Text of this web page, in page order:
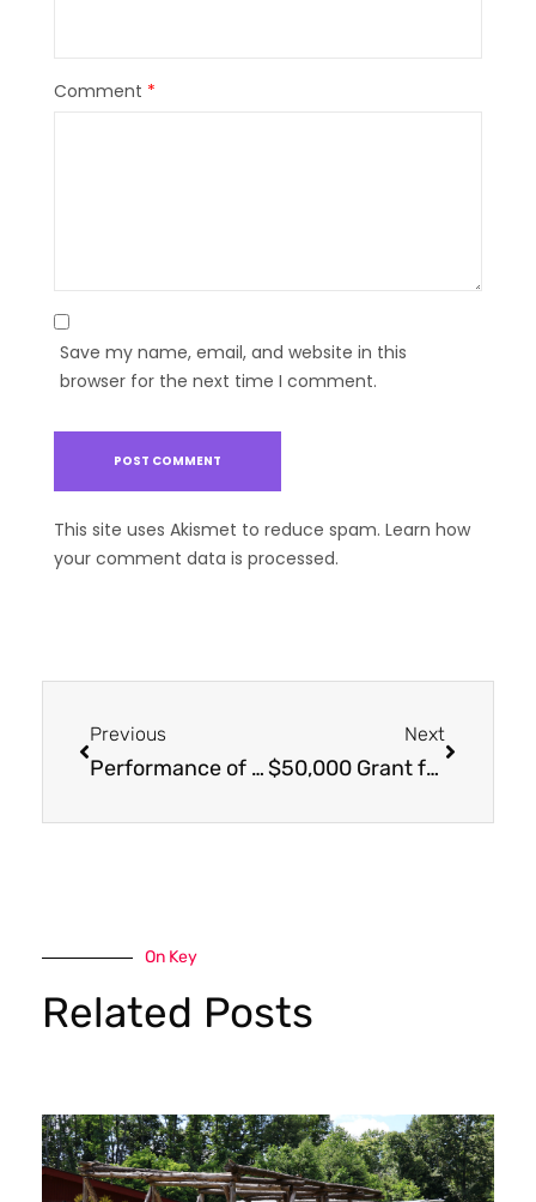
Comment *
Save my name, email, and website in this
browser for the next time I comment.
This site uses Akismet to reduce spam. Learn how
your comment data is processed.
Previous
Performance of “The Grinch” a Hit!
Next
$50,000 Grant from the Butler Foundation will Improve Health Outcomes
On Key
Related Posts